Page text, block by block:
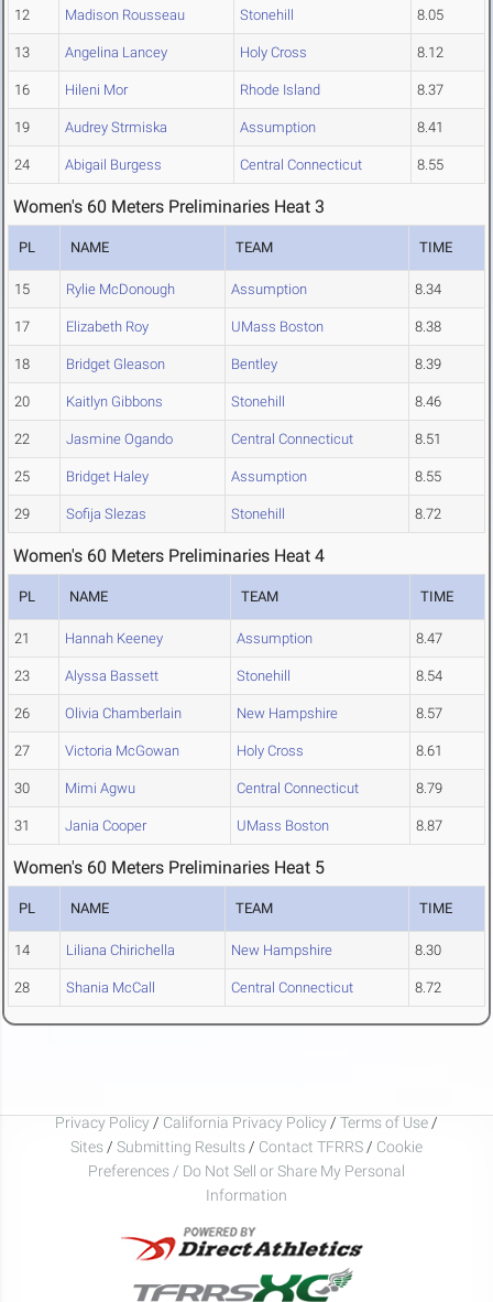
12 Madison Rousseau Stonehill 8.05
13 Angelina Lancey Holy Cross 8.12
16 Hileni Mor Rhode Island 8.37
19 Audrey Strmiska Assumption 8.41
24 Abigail Burgess Central Connecticut 8.55
Women's 60 Meters Preliminaries Heat 3
PL NAME TEAM TIME
15 Rylie McDonough Assumption 8.34
17 Elizabeth Roy UMass Boston 8.38
18 Bridget Gleason Bentley 8.39
20 Kaitlyn Gibbons Stonehill 8.46
22 Jasmine Ogando Central Connecticut 8.51
25 Bridget Haley Assumption 8.55
29 Sofija Slezas Stonehill 8.72
Women's 60 Meters Preliminaries Heat 4
PL NAME TEAM TIME
21 Hannah Keeney Assumption 8.47
23 Alyssa Bassett Stonehill 8.54
26 Olivia Chamberlain New Hampshire 8.57
27 Victoria McGowan Holy Cross 8.61
30 Mimi Agwu Central Connecticut 8.79
31 Jania Cooper UMass Boston 8.87
Women's 60 Meters Preliminaries Heat 5
PL NAME TEAM TIME
14 Liliana Chirichella New Hampshire 8.30
28 Shania McCall Central Connecticut 8.72
Privacy Policy / California Privacy Policy / Terms of Use /
Sites / Submitting Results / Contact TFRRS / Cookie
Preferences / Do Not Sell or Share My Personal
Information